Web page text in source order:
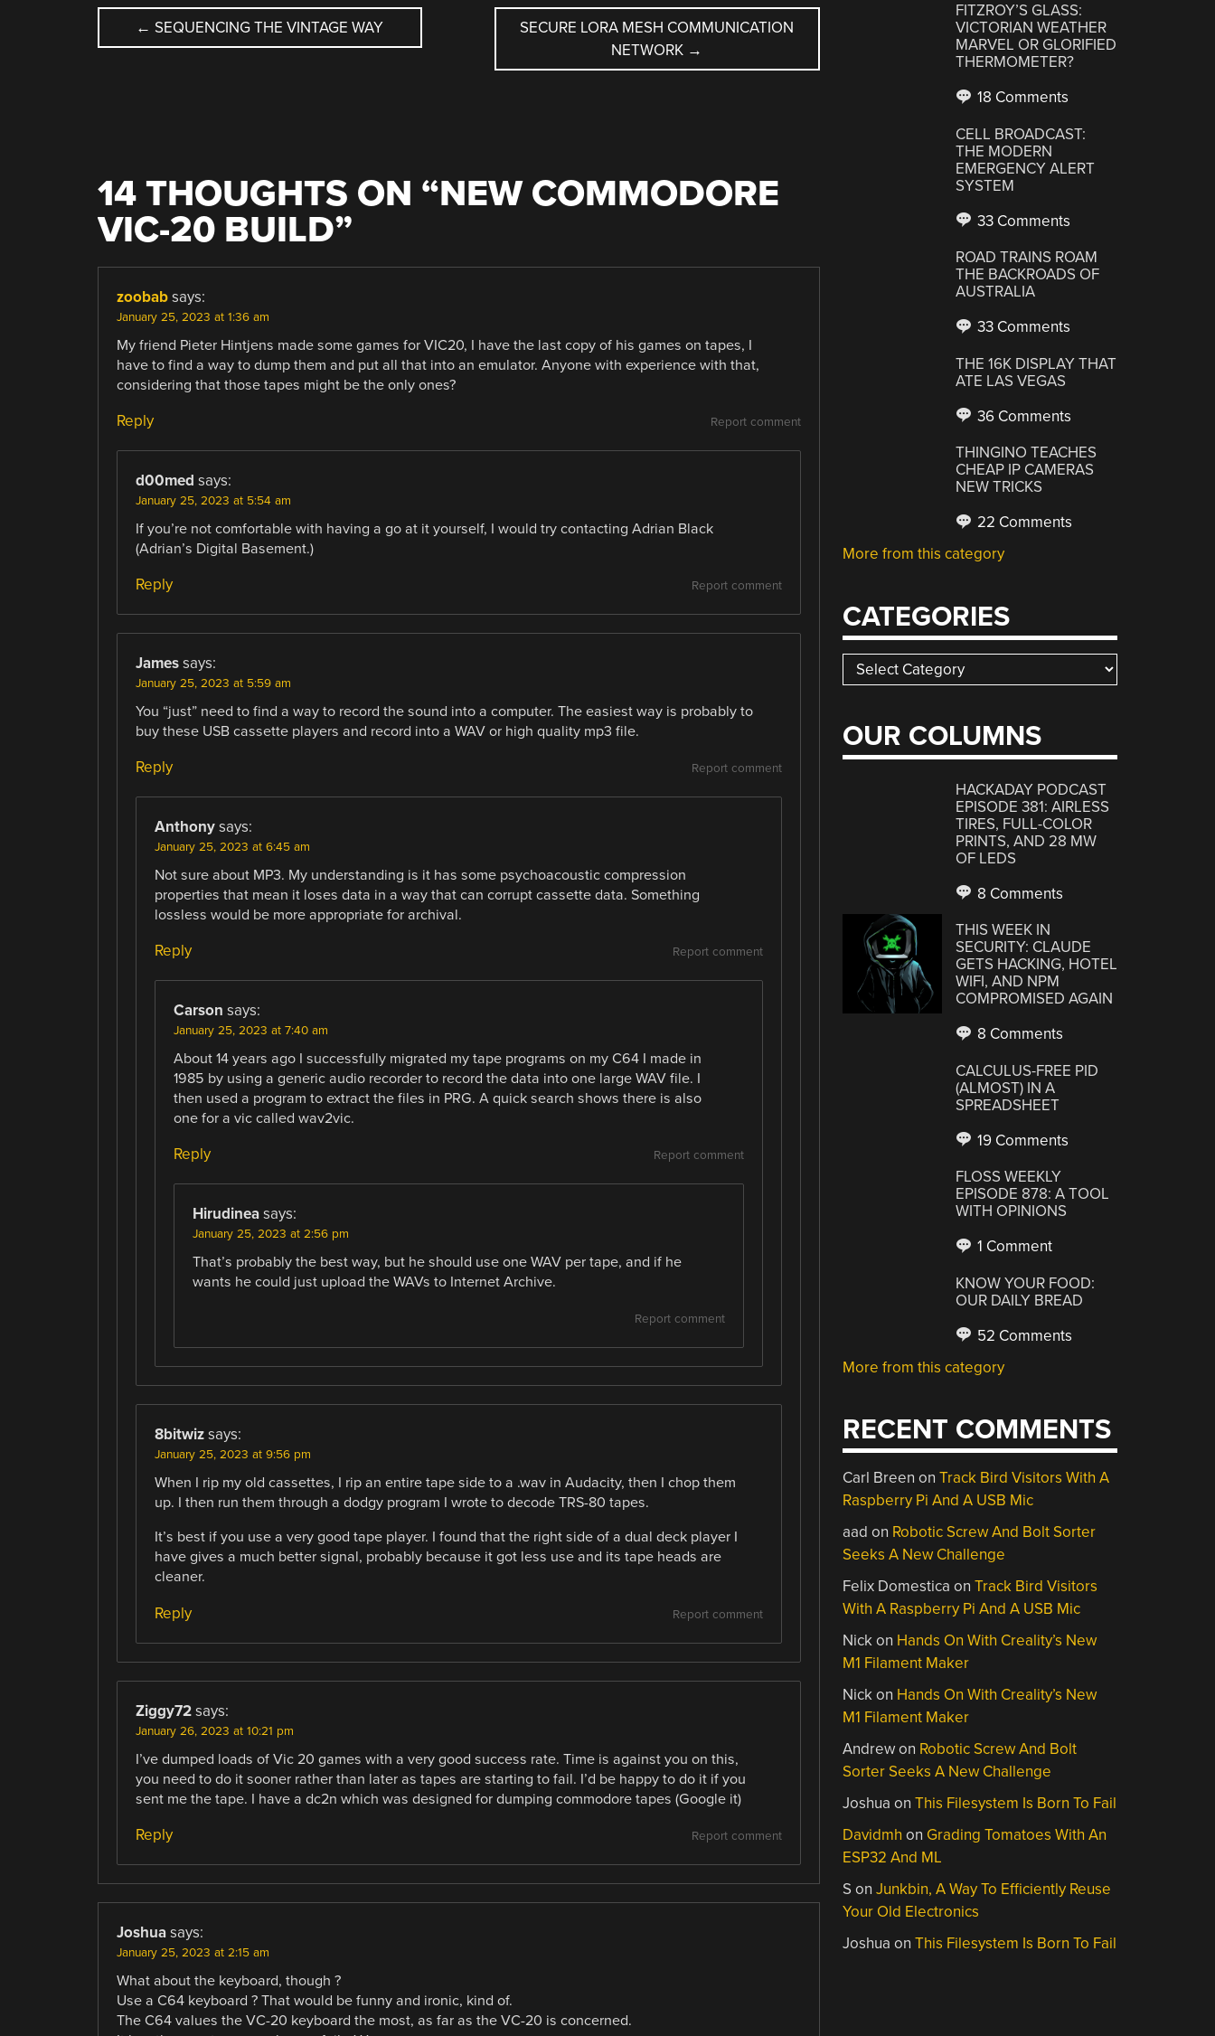
POST
← SEQUENCING THE VINTAGE WAY
SECURE LORA MESH COMMUNICATION
NETWORK →
14 THOUGHTS ON “NEW COMMODORE
VIC-20 BUILD”
zoobab says:
January 25, 2023 at 1:36 am
My friend Pieter Hintjens made some games for VIC20, I have the last copy of his games on tapes, I
have to find a way to dump them and put all that into an emulator. Anyone with experience with that,
considering that those tapes might be the only ones?
Report comment
Reply
d00med says:
January 25, 2023 at 5:54 am
If you’re not comfortable with having a go at it yourself, I would try contacting Adrian Black
(Adrian’s Digital Basement.)
Report comment
Reply
James says:
January 25, 2023 at 5:59 am
You “just” need to find a way to record the sound into a computer. The easiest way is probably to
buy these USB cassette players and record into a WAV or high quality mp3 file.
Report comment
Reply
Anthony says:
January 25, 2023 at 6:45 am
Not sure about MP3. My understanding is it has some psychoacoustic compression
properties that mean it loses data in a way that can corrupt cassette data. Something
lossless would be more appropriate for archival.
Report comment
Reply
Carson says:
January 25, 2023 at 7:40 am
About 14 years ago I successfully migrated my tape programs on my C64 I made in
1985 by using a generic audio recorder to record the data into one large WAV file. I
then used a program to extract the files in PRG. A quick search shows there is also
one for a vic called wav2vic.
Report comment
Reply
Hirudinea says:
January 25, 2023 at 2:56 pm
That’s probably the best way, but he should use one WAV per tape, and if he
wants he could just upload the WAVs to Internet Archive.
Report comment
8bitwiz says:
January 25, 2023 at 9:56 pm
When I rip my old cassettes, I rip an entire tape side to a .wav in Audacity, then I chop them
up. I then run them through a dodgy program I wrote to decode TRS-80 tapes.
It’s best if you use a very good tape player. I found that the right side of a dual deck player I
have gives a much better signal, probably because it got less use and its tape heads are
cleaner.
Report comment
Reply
Ziggy72 says:
January 26, 2023 at 10:21 pm
I’ve dumped loads of Vic 20 games with a very good success rate. Time is against you on this,
you need to do it sooner rather than later as tapes are starting to fail. I’d be happy to do it if you
sent me the tape. I have a dc2n which was designed for dumping commodore tapes (Google it)
Report comment
Reply
Joshua says:
January 25, 2023 at 2:15 am
What about the keyboard, though ?
Use a C64 keyboard ? That would be funny and ironic, kind of.
The C64 values the VC-20 keyboard the most, as far as the VC-20 is concerned.
FITZROY’S GLASS:
VICTORIAN WEATHER
MARVEL OR GLORIFIED
THERMOMETER?
18 Comments
CELL BROADCAST:
THE MODERN
EMERGENCY ALERT
SYSTEM
33 Comments
ROAD TRAINS ROAM
THE BACKROADS OF
AUSTRALIA
33 Comments
THE 16K DISPLAY THAT
ATE LAS VEGAS
36 Comments
THINGINO TEACHES
CHEAP IP CAMERAS
NEW TRICKS
22 Comments
More from this category
CATEGORIES
Categories
OUR COLUMNS
HACKADAY PODCAST
EPISODE 381: AIRLESS
TIRES, FULL-COLOR
PRINTS, AND 28 MW
OF LEDS
8 Comments
THIS WEEK IN
SECURITY: CLAUDE
GETS HACKING, HOTEL
WIFI, AND NPM
COMPROMISED AGAIN
8 Comments
CALCULUS-FREE PID
(ALMOST) IN A
SPREADSHEET
19 Comments
FLOSS WEEKLY
EPISODE 878: A TOOL
WITH OPINIONS
1 Comment
KNOW YOUR FOOD:
OUR DAILY BREAD
52 Comments
More from this category
RECENT COMMENTS
Carl Breen onTrack Bird Visitors With A
Raspberry Pi And A USB Mic
aad on Robotic Screw And Bolt Sorter
Seeks A New Challenge
Felix Domestica onTrack Bird Visitors
With A Raspberry Pi And A USB Mic
Nickon Hands On With Creality’s New
M1 Filament Maker
Nickon Hands On With Creality’s New
M1 Filament Maker
Andrewon Robotic Screw And Bolt
Sorter Seeks A New Challenge
Joshua onThis Filesystem Is Born To Fail
Davidmh on Grading Tomatoes With An
ESP32 And ML
S onJunkbin, A Way To Efficiently Reuse
Your Old Electronics
Joshua onThis Filesystem Is Born To Fail